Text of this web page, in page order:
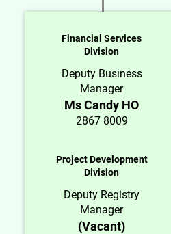
Financial Services
Division
Deputy Business
Manager
Ms Candy HO
2867 8009
Project Development
Division
Deputy Registry
Manager
(Vacant)